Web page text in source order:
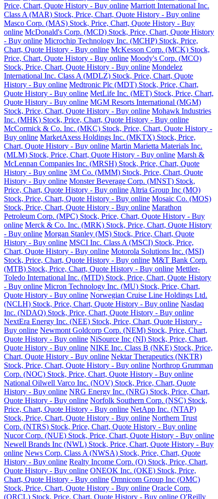
Price, Chart, Quote History - Buy online Marriott International Inc.
Class A (MAR) Stock, Price, Chart, Quote History - Buy online
Masco Corp. (MAS) Stock, Price, Chart, Quote History - Buy
online McDonald's Corp. (MCD) Stock, Price, Chart, Quote History
- Buy online Microchip Technology Inc. (MCHP) Stock, Price,
Chart, Quote History - Buy online McKesson Corp. (MCK) Stock,
Price, Chart, Quote History - Buy online Moody's Corp. (MCO)
Stock, Price, Chart, Quote History - Buy online Mondelez
International Inc. Class A (MDLZ) Stock, Price, Chart, Quote
History - Buy online Medtronic Plc (MDT) Stock, Price, Chart,
Quote History - Buy online MetLife Inc. (MET) Stock, Price, Chart,
Quote History - Buy online MGM Resorts International (MGM)
Stock, Price, Chart, Quote History - Buy online Mohawk Industries
Inc. (MHK) Stock, Price, Chart, Quote History - Buy online
McCormick & Co. Inc. (MKC) Stock, Price, Chart, Quote History -
Buy online MarketAxess Holdings Inc. (MKTX) Stock, Price,
Chart, Quote History - Buy online Martin Marietta Materials Inc.
(MLM) Stock, Price, Chart, Quote History - Buy online Marsh &
McLennan Companies Inc. (MRSH) Stock, Price, Chart, Quote
History - Buy online 3M Co. (MMM) Stock, Price, Chart, Quote
History - Buy online Monster Beverage Corp. (MNST) Stock,
Price, Chart, Quote History - Buy online Altria Group Inc (MO)
Stock, Price, Chart, Quote History - Buy online Mosaic Co. (MOS)
Stock, Price, Chart, Quote History - Buy online Marathon
Petroleum Corp. (MPC) Stock, Price, Chart, Quote History - Buy
online Merck & Co. Inc. (MRK) Stock, Price, Chart, Quote History
- Buy online Morgan Stanley (MS) Stock, Price, Chart, Quote
History - Buy online MSCI Inc. Class A (MSCI) Stock, Price,
Chart, Quote History - Buy online Motorola Solutions Inc. (MSI)
Stock, Price, Chart, Quote History - Buy online M&T Bank Corp.
(MTB) Stock, Price, Chart, Quote History - Buy online Mettler-
Toledo International Inc. (MTD) Stock, Price, Chart, Quote History
- Buy online Micron Technology Inc. (MU) Stock, Price, Chart,
Quote History - Buy online Norwegian Cruise Line Holdings Ltd.
(NCLH) Stock, Price, Chart, Quote History - Buy online Nasdaq
Inc. (NDAQ) Stock, Price, Chart, Quote History - Buy online
NextEra Energy Inc. (NEE) Stock, Price, Chart, Quote History -
Buy online Newmont Goldcorp Corp. (NEM) Stock, Price, Chart,
Quote History - Buy online NiSource Inc (NI) Stock, Price, Chart,
Quote History - Buy online NIKE Inc. Class B (NKE) Stock, Price,
Chart, Quote History - Buy online Nektar Therapeutics (NKTR)
Stock, Price, Chart, Quote History - Buy online Northrop Grumman
Corp. (NOC) Stock, Price, Chart, Quote History - Buy online
National Oilwell Varco Inc. (NOV) Stock, Price, Chart, Quote
History - Buy online NRG Energy Inc. (NRG) Stock, Price, Chart,
Quote History - Buy online Norfolk Southern Corp. (NSC) Stock,
Price, Chart, Quote History - Buy online NetApp Inc. (NTAP)
Stock, Price, Chart, Quote History - Buy online Northern Trust
Corp. (NTRS) Stock, Price, Chart, Quote History - Buy online
Nucor Corp. (NUE) Stock, Price, Chart, Quote History - Buy online
Newell Brands Inc (NWL) Stock, Price, Chart, Quote History - Buy
online News Corp. Class A (NWSA) Stock, Price, Chart, Quote
History - Buy online Realty Income Corp. (O) Stock, Price, Chart,
Quote History - Buy online ONEOK Inc. (OKE) Stock, Price,
Chart, Quote History - Buy online Omnicom Group Inc (OMC)
Stock, Price, Chart, Quote History - Buy online Oracle Corp.
(ORCL) Stock, Price, Chart, Quote History - Buy online O'Reilly